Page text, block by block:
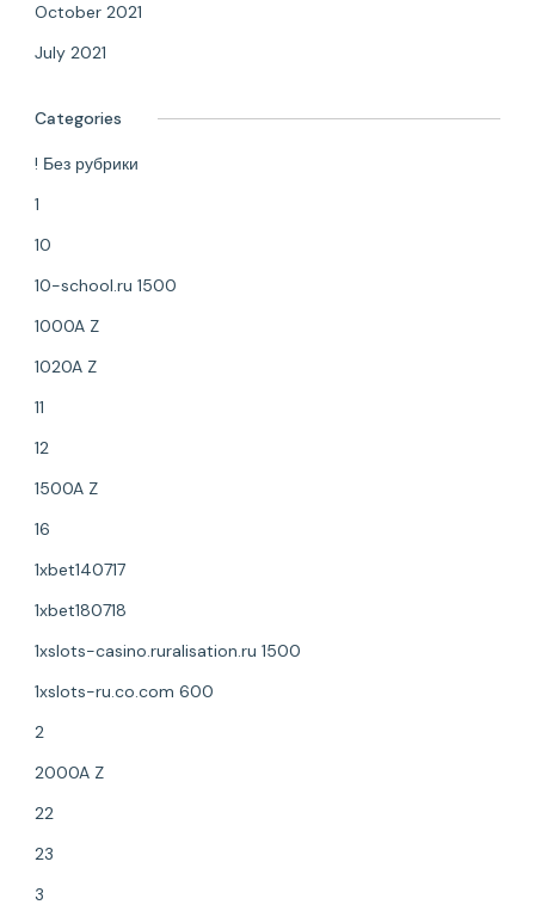
October 2021
July 2021
Categories
! Без рубрики
1
10
10-school.ru 1500
1000A Z
1020A Z
11
12
1500A Z
16
1xbet140717
1xbet180718
1xslots-casino.ruralisation.ru 1500
1xslots-ru.co.com 600
2
2000A Z
22
23
3